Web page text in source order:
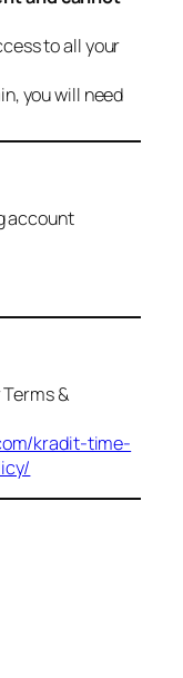
to all your
you will need
account
&
kradit-time-